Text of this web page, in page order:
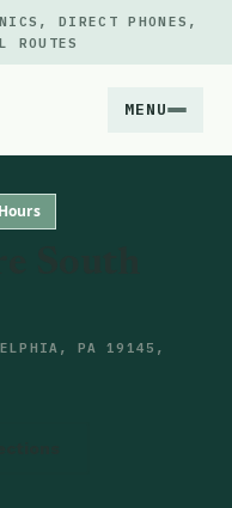
DIRECT PHONES,
ROUTES
MENU
Locations
PA 19145,